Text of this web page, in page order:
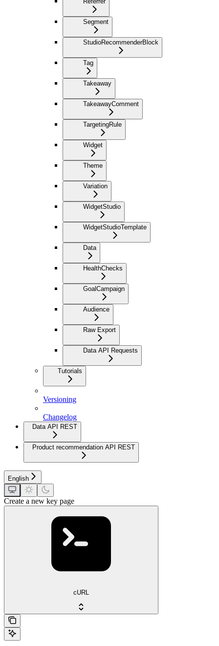
Segment
StudioRecommenderBlock
Tag
Takeaway
TakeawayComment
TargetingRule
Widget
Theme
Variation
WidgetStudio
WidgetStudioTemplate
Data
HealthChecks
GoalCampaign
Audience
Raw Export
Data API Requests
Tutorials
Versioning
Changelog
Data API REST
Product recommendation API REST
English
Create a new key page
cURL